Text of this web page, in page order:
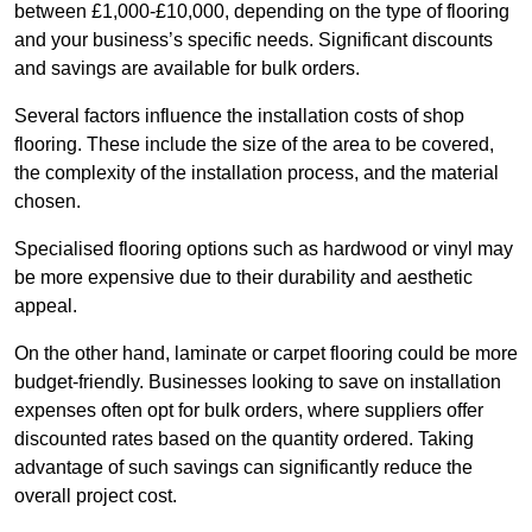
between £1,000-£10,000, depending on the type of flooring
and your business’s specific needs. Significant discounts
and savings are available for bulk orders.
Several factors influence the installation costs of shop
flooring. These include the size of the area to be covered,
the complexity of the installation process, and the material
chosen.
Specialised flooring options such as hardwood or vinyl may
be more expensive due to their durability and aesthetic
appeal.
On the other hand, laminate or carpet flooring could be more
budget-friendly. Businesses looking to save on installation
expenses often opt for bulk orders, where suppliers offer
discounted rates based on the quantity ordered. Taking
advantage of such savings can significantly reduce the
overall project cost.